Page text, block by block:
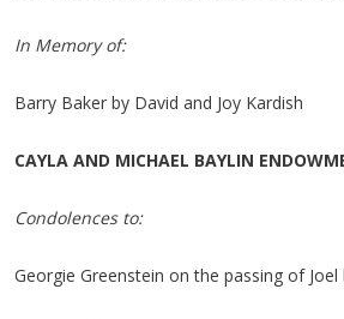
In Memory of:
Barry Baker by David and Joy Kardish
CAYLA AND MICHAEL BAYLIN
Condolences to:
Georgie Greenstein on the passing of Joel